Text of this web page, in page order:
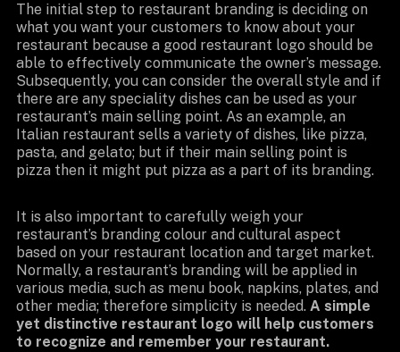
The initial step to restaurant branding is deciding on
what you want your customers to know about your
restaurant because a good restaurant logo should be
able to effectively communicate the owner’s message.
Subsequently, you can consider the overall style and if
there are any speciality dishes can be used as your
restaurant’s main selling point. As an example, an
Italian restaurant sells a variety of dishes, like pizza,
pasta, and gelato; but if their main selling point is
pizza then it might put pizza as a part of its branding.
It is also important to carefully weigh your
restaurant’s branding colour and cultural aspect
based on your restaurant location and target market.
Normally, a restaurant’s branding will be applied in
various media, such as menu book, napkins, plates, and
other media; therefore simplicity is needed. A simple
yet distinctive restaurant logo will help customers
to recognize and remember your restaurant.